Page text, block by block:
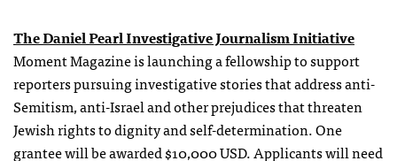
The Daniel Pearl Investigative Journalism Initiative
Moment Magazine is launching a fellowship to support
reporters pursuing investigative stories that address anti-
Semitism, anti-Israel and other prejudices that threaten
Jewish rights to dignity and self-determination. One
grantee will be awarded $10,000 USD. Applicants will need